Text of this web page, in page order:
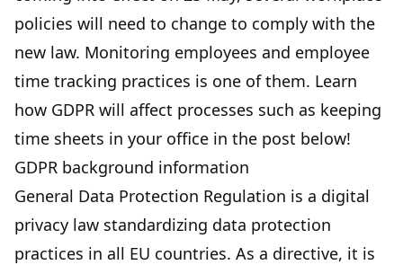
policies will need to change to comply with the
new law. Monitoring employees and employee
time tracking practices is one of them. Learn
how GDPR will affect processes such as keeping
time sheets in your office in the post below!
GDPR background information
General Data Protection Regulation is a digital
privacy law standardizing data protection
practices in all EU countries. As a directive, it is